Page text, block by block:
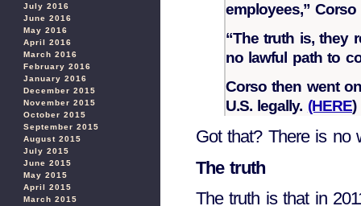
July 2016
June 2016
May 2016
April 2016
March 2016
February 2016
January 2016
December 2015
November 2015
October 2015
September 2015
August 2015
July 2015
June 2015
May 2015
April 2015
March 2015
employees,” Corso
“The truth is, they
no lawful path to
Corso then went
U.S. legally. (HERE)
Got that? There is no
The truth
The truth is that in